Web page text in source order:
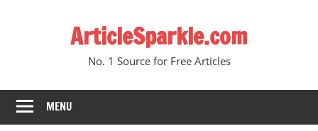
ArticleSparkle.com
No. 1 Source for Free Articles
MENU